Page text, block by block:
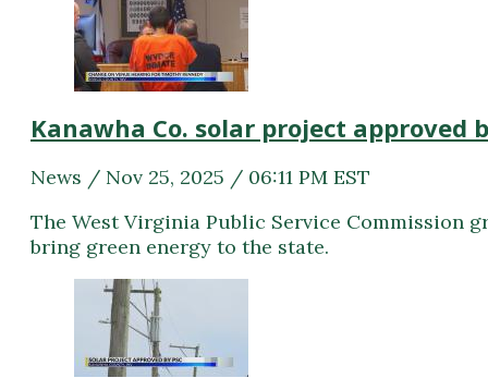
Kanawha Co. solar project approved
News / Nov 25, 2025 / 06:11 PM EST
The West Virginia Public Service Commission
bring green energy to the state.